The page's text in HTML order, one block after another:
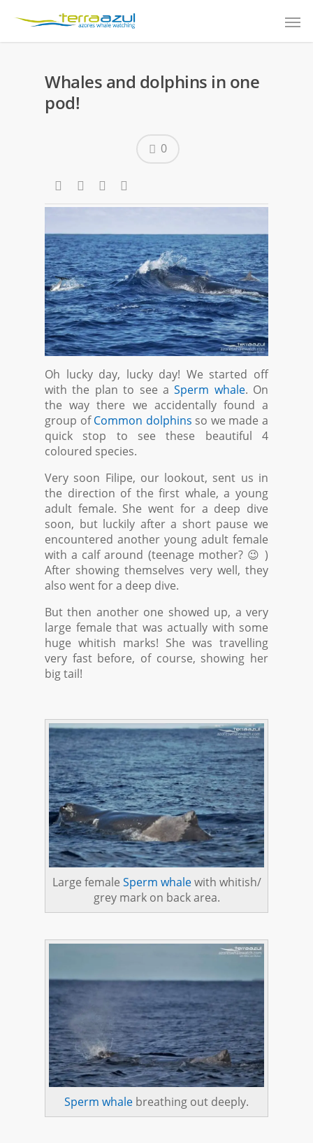
Whales and dolphins in one
pod!
0
Oh lucky day, lucky day! We started off
with the plan to see aSperm whale. On
the way there we accidentally found a
group ofCommon dolphins so we made a
quick stop to see these beautiful 4
coloured species.
Very soon Filipe, our lookout, sent us in
the direction of the first whale, a young
adult female. She went for a deep dive
soon, but luckily after a short pause we
encountered another young adult female
with a calf around (teenage mother? 😉 )
After showing themselves very well, they
also went for a deep dive.
But then another one showed up, a very
large female that was actually with some
huge whitish marks! She was travelling
very fast before, of course, showing her
big tail!
Large female Sperm whalewith whitish/
grey mark on back area.
Sperm whale breathing out deeply.